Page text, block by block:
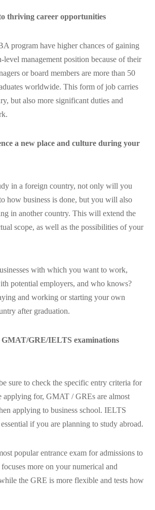
thriving career opportunities
program have higher chances of gaining
level management position because of their
or board members are more than 50
worldwide. This form of job carries
but also more significant duties and
a new place and culture during your
in a foreign country, not only will you
how business is done, but you will also
in another country. This will extend the
scope, as well as the possibilities of your
with which you want to work,
potential employers, and who knows?
and working or starting your own
after graduation.
GMAT/GRE/IELTS examinations
sure to check the specific entry criteria for
applying for, GMAT / GREs are almost
applying to business school. IELTS
if you are planning to study abroad.
popular entrance exam for admissions to
more on your numerical and
the GRE is more flexible and tests how